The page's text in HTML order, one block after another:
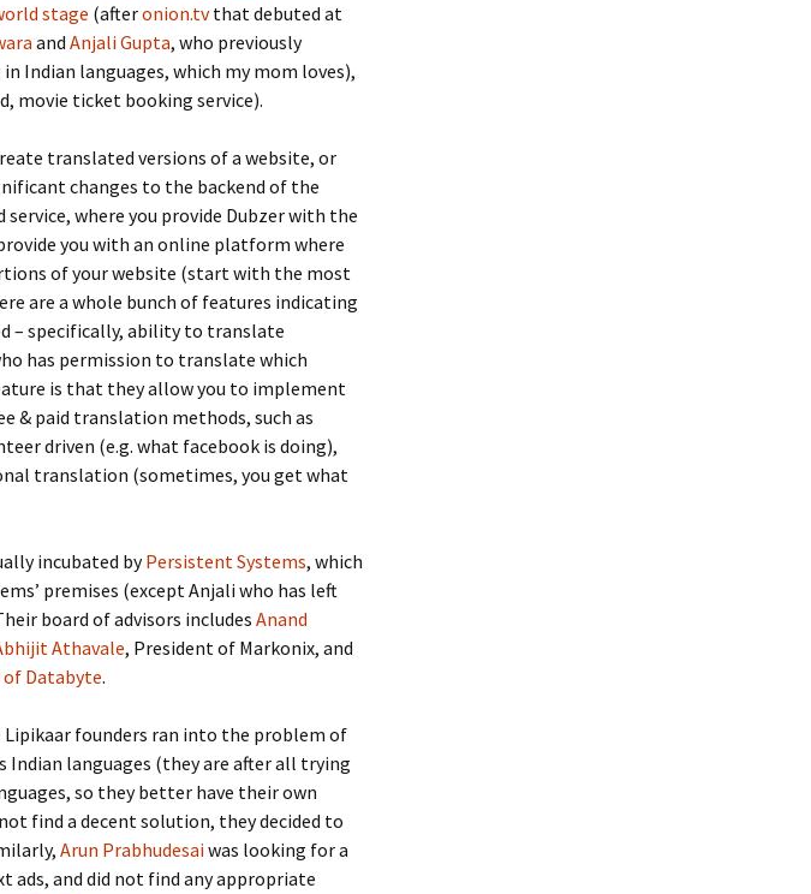
stage (afteronion.tvthat debuted at
and Anjali Gupta, who previously
Indian languages, which my mom loves),
movie ticket booking service).
translated versions of a website, or
changes to the backend of the
where you provide Dubzer with the
you with an online platform where
of your website (start with the most
are a whole bunch of features indicating
– specifically, ability to translate
has permission to translate which
is that they allow you to implement
& paid translation methods, such as
driven (e.g. what facebook is doing),
translation (sometimes, you get what
incubated byPersistent Systems, which
premises (except Anjali who has left
board of advisors includesAnand
Athavale, President of Markonix, and
of Databyte.
founders ran into the problem of
languages (they are after all trying
so they better have their own
find a decent solution, they decided to
Arun Prabhudesaiwas looking for a
ads, and did not find any appropriate